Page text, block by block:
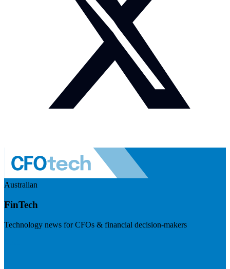
Australian
FinTech
Technology news for CFOs & financial decision-makers